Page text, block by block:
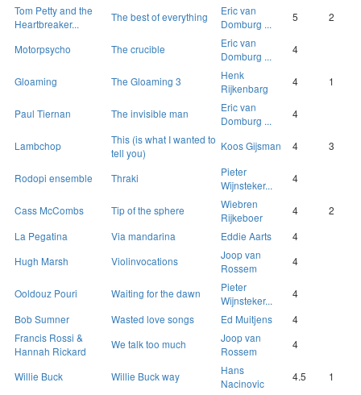
Tom Petty and the
Heartbreaker...
The best of everything
Eric van
Domburg ...
5 2
Motorpsycho The crucible
Eric van
Domburg ...
4
Gloaming The Gloaming 3
Henk
Rijkenbarg
4 1
Paul Tiernan The invisible man
Eric van
Domburg ...
4
Lambchop
This (is what I wanted to
tell you)
Koos Gijsman 4 3
Rodopi ensemble Thraki
Pieter
Wijnsteker...
4
Cass McCombs Tip of the sphere
Wiebren
Rijkeboer
4
2
La Pegatina
Via mandarina Eddie Aarts
4
Hugh Marsh
Violinvocations
Joop van
Rossem
4
Ooldouz Pouri Waiting for the dawn
Pieter
Wijnsteker...
4
Bob Sumner
Wasted love songs Ed Muitjens
4
Francis Rossi &
Hannah Rickard
We talk too much
Joop van
Rossem
4
Willie Buck Willie Buck way
Hans
Nacinovic
4.5
1